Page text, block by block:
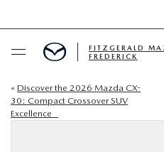
BUY ONLINE
FITZGERALD
FREDERICK
« Discover the 2026 Mazda CX-
30: Compact Crossover SUV
Excellence